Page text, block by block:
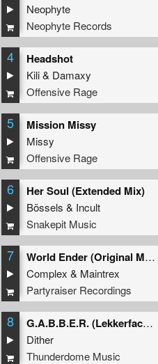
Neophyte
Neophyte Records
4 Headshot
Kili& Damaxy
Offensive Rage
5 Mission Missy
Missy
Offensive Rage
6 Her Soul (Extended Mix)
Bössels & Incult
Snakepit Music
7
World Ender (Original Mix)
Complex & Maintrex
Partyraiser Recordings
8
G.A.B.B.E.R. (Lekkerfaces L.E.K.K.E.R. Remix)
Dither
Thunderdome Music